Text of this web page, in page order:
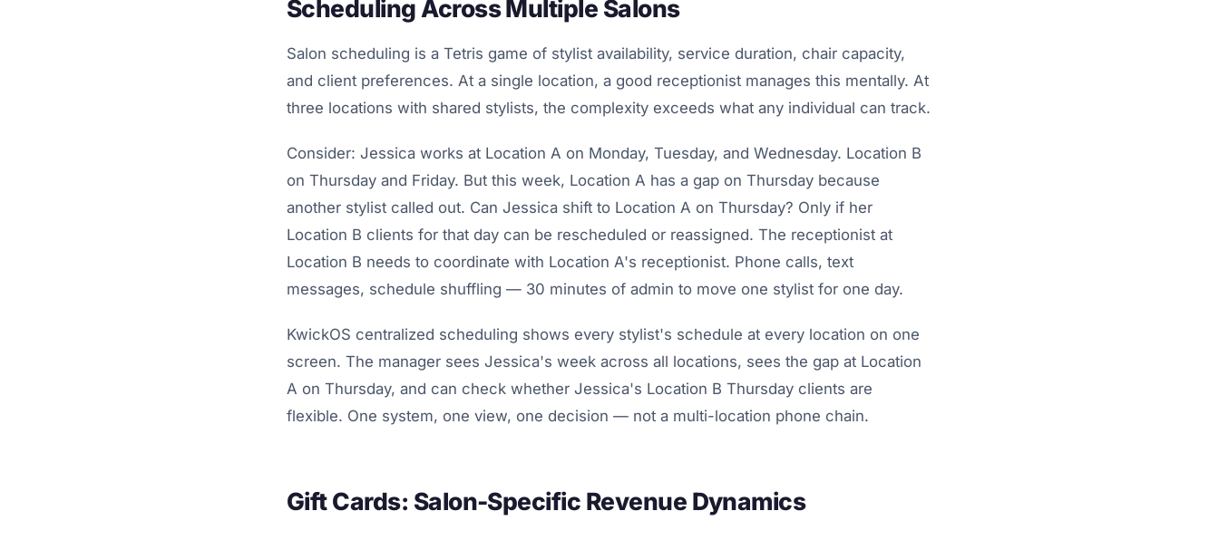
Scheduling Across Multiple Salons
Salon scheduling is a Tetris game of stylist availability, service duration, chair capacity,
and client preferences. At a single location, a good receptionist manages this mentally. At
three locations with shared stylists, the complexity exceeds what any individual can track.
Consider: Jessica works at Location A on Monday, Tuesday, and Wednesday. Location B
on Thursday and Friday. But this week, Location A has a gap on Thursday because
another stylist called out. Can Jessica shift to Location A on Thursday? Only if her
Location B clients for that day can be rescheduled or reassigned. The receptionist at
Location B needs to coordinate with Location A's receptionist. Phone calls, text
messages, schedule shuffling — 30 minutes of admin to move one stylist for one day.
KwickOS centralized scheduling shows every stylist's schedule at every location on one
screen. The manager sees Jessica's week across all locations, sees the gap at Location
A on Thursday, and can check whether Jessica's Location B Thursday clients are
flexible. One system, one view, one decision — not a multi-location phone chain.
Gift Cards: Salon-Specific Revenue Dynamics